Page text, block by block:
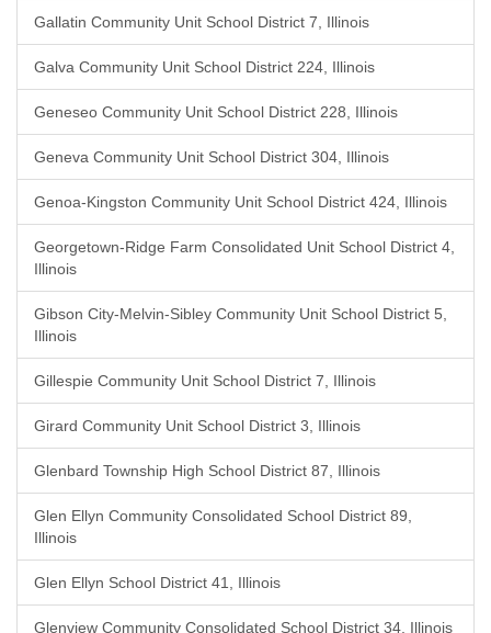
Gallatin Community Unit School District 7, Illinois
Galva Community Unit School District 224, Illinois
Geneseo Community Unit School District 228, Illinois
Geneva Community Unit School District 304, Illinois
Genoa-Kingston Community Unit School District 424, Illinois
Georgetown-Ridge Farm Consolidated Unit School District 4,
Illinois
Gibson City-Melvin-Sibley Community Unit School District 5,
Illinois
Gillespie Community Unit School District 7, Illinois
Girard Community Unit School District 3, Illinois
Glenbard Township High School District 87, Illinois
Glen Ellyn Community Consolidated School District 89,
Illinois
Glen Ellyn School District 41, Illinois
Glenview Community Consolidated School District 34, Illinois